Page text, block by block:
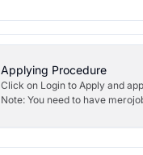
Applying Procedure
Click on Login to Apply and
Note: You need to have